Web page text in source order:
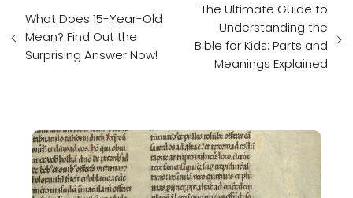
What Does 15-Year-Old
Mean? Find Out the
Surprising Answer Now!
The Ultimate Guide to
Understanding the
Bible for Kids: Parts and
Meanings Explained